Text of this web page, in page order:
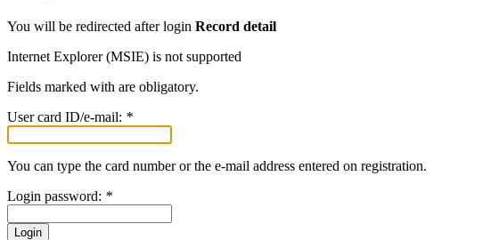
You will be redirected after login Record detail
Internet Explorer (MSIE) is not supported
Fields marked with are obligatory.
User card ID/e-mail: *
You can type the card number or the e-mail address entered on registration.
Login password: *
Login